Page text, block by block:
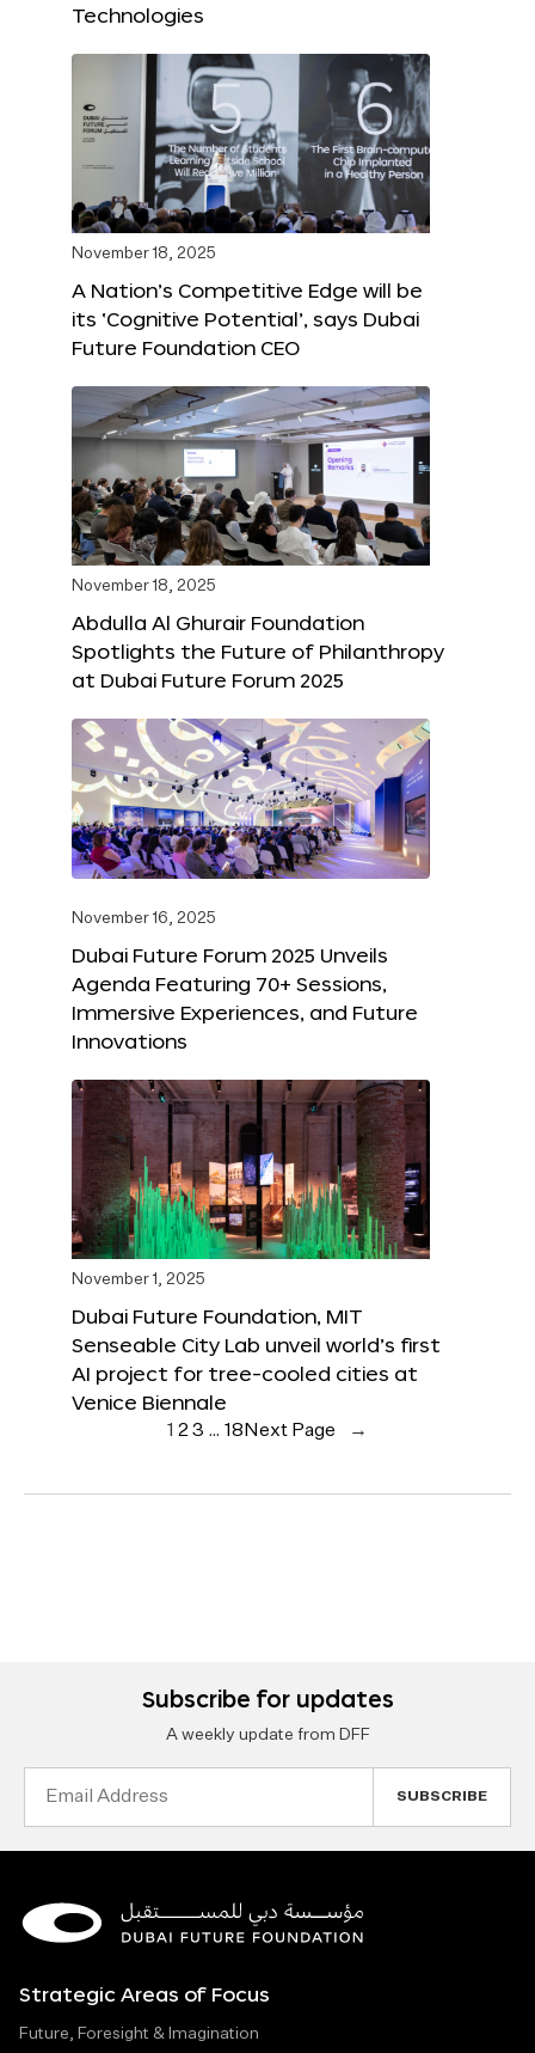
Technologies
November 18, 2025
A Nation’s Competitive Edge will be
its ‘Cognitive Potential’, says Dubai
Future Foundation CEO
November 18, 2025
Abdulla Al Ghurair Foundation
Spotlights the Future of Philanthropy
at Dubai Future Forum 2025
November 16, 2025
Dubai Future Forum 2025 Unveils
Agenda Featuring 70+ Sessions,
Immersive Experiences, and Future
Innovations
November 1, 2025
Dubai Future Foundation, MIT
Senseable City Lab unveil world’s first
AI project for tree-cooled cities at
Venice Biennale
1 23 … 18 Next Page →
Subscribe for updates
A weekly update from DFF
Strategic Areas of Focus
Future, Foresight & Imagination